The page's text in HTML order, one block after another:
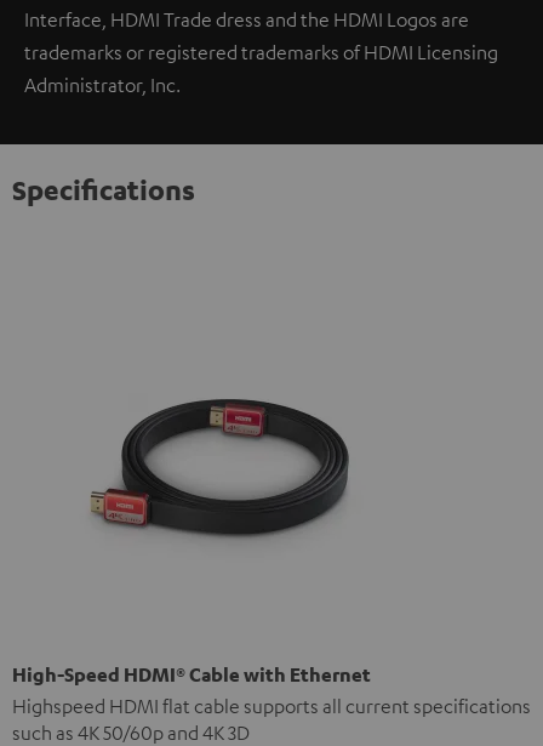
Interface, HDMI Trade dress and the HDMI Logos are
trademarks or registered trademarks of HDMI Licensing
Administrator, Inc.
Specifications
High-Speed HDMI® Cable with Ethernet
Highspeed HDMI flat cable supports all current specifications
such as 4K 50/60p and 4K 3D